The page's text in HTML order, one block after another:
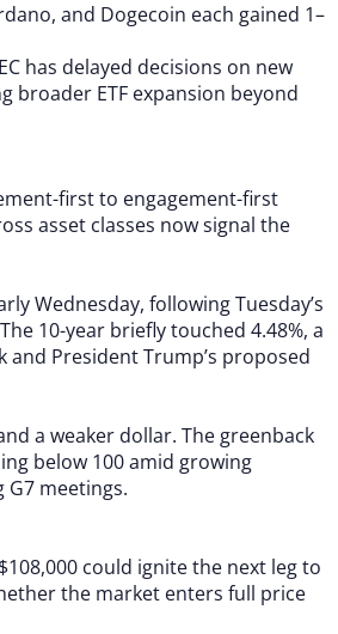
and Dogecoin each gained 1–
has delayed decisions on new
broader ETF expansion beyond
firstto engagement-first
asset classes nowsignal the
Wednesday, followingTuesday’s
The 10-year brieflytouched 4.48%, a
and PresidentTrump’s proposed
a weaker dollar. The greenback
below 100amid growing
G7 meetings.
$108,000 could ignitethe next legto
the market enters full price